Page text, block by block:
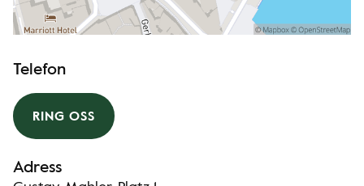
Telefon
RING OSS
Adress